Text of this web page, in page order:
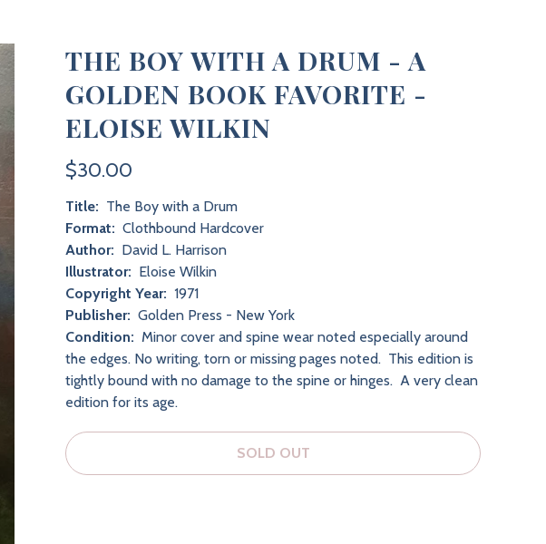
THE BOY WITH A DRUM - A
GOLDEN BOOK FAVORITE -
ELOISE WILKIN
$30.00
Title: The Boy with a Drum
Format: Clothbound Hardcover
Author: David L. Harrison
Illustrator: Eloise Wilkin
Copyright Year: 1971
Publisher: Golden Press - New York
Condition: Minor cover and spine wear noted especially around
the edges. No writing, torn or missing pages noted. This edition is
tightly bound with no damage to the spine or hinges. A very clean
edition for its age.
SOLD OUT